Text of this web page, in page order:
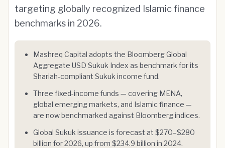
targeting globally recognized Islamic finance
benchmarks in 2026.
Mashreq Capital adopts the Bloomberg Global
Aggregate USD Sukuk Index as benchmark for its
Shariah-compliant Sukuk income fund.
Three fixed-income funds — covering MENA,
global emerging markets, and Islamic finance —
are now benchmarked against Bloomberg indices.
Global Sukuk issuance is forecast at $270–$280
billion for 2026, up from $234.9 billion in 2024.